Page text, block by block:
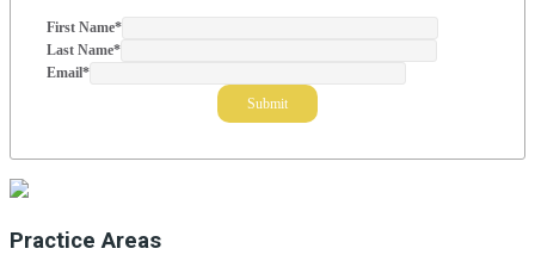
First Name*
Last Name*
Email*
Practice Areas